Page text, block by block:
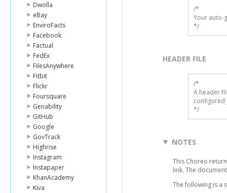
Dwolla
eBay
EnviroFacts
Facebook
Factual
FedEx
FilesAnywhere
Fitbit
Flickr
Foursquare
Genability
GitHub
Google
GovTrack
Highrise
Instagram
Instapaper
KhanAcademy
Kiva
/*
Your auto-
*/
HEADER FILE
/*
A header
configured
*/
NOTES
This Choreo
link. The
The following is a